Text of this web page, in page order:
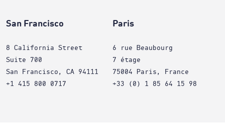
San Francisco
8 California Street
Suite 700
San Francisco, CA 94111
+1 415 800 0717
Paris
6 rue Beaubourg
7 étage
75004 Paris, France
+33 (0) 1 85 64 15 98